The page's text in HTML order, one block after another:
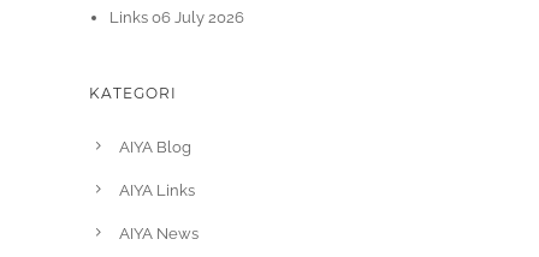
Links 06 July 2026
KATEGORI
AIYA Blog
AIYA Links
AIYA News